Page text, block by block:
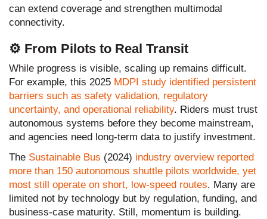
can extend coverage and strengthen multimodal
connectivity.
⚙️ From Pilots to Real Transit
While progress is visible, scaling up remains difficult.
For example, this 2025 MDPI study identified persistent
barriers such as safety validation, regulatory
uncertainty, and operational reliability. Riders must trust
autonomous systems before they become mainstream,
and agencies need long-term data to justify investment.
The Sustainable Bus (2024) industry overview reported
more than 150 autonomous shuttle pilots worldwide, yet
most still operate on short, low-speed routes. Many are
limited not by technology but by regulation, funding, and
business-case maturity. Still, momentum is building.